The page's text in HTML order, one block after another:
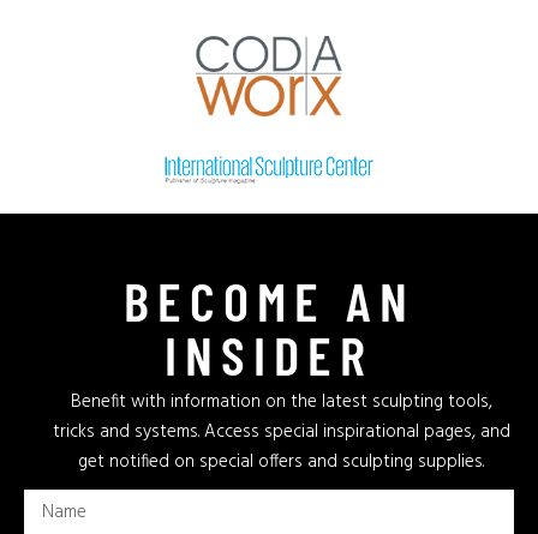
BECOME AN
INSIDER
Benefit with information on the latest sculpting tools,
tricks and systems. Access special inspirational pages, and
get notified on special offers and sculpting supplies.